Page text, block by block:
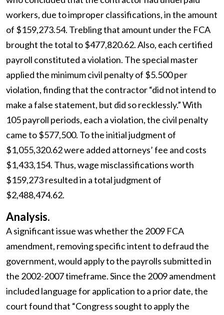
workers, due to improper classifications, in the amount
of $159,273.54. Trebling that amount under the FCA
brought the total to $477,820.62. Also, each certified
payroll constituted a violation. The special master
applied the minimum civil penalty of $5.500 per
violation, finding that the contractor “did not intend to
make a false statement, but did so recklessly.” With
105 payroll periods, each a violation, the civil penalty
came to $577,500. To the initial judgment of
$1,055,320.62 were added attorneys’ fee and costs
$1,433,154. Thus, wage misclassifications worth
$159,273 resulted in a total judgment of
$2,488,474.62.
Analysis.
A significant issue was whether the 2009 FCA
amendment, removing specific intent to defraud the
government, would apply to the payrolls submitted in
the 2002-2007 timeframe. Since the 2009 amendment
included language for application to a prior date, the
court found that “Congress sought to apply the